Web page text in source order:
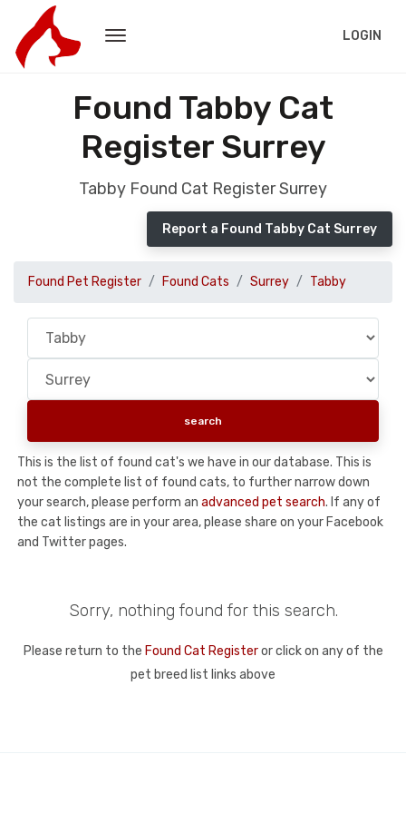
LOGIN
Found Tabby Cat
Register Surrey
Tabby Found Cat Register Surrey
Report a Found Tabby Cat Surrey
Found Pet Register Found Cats Surrey Tabby
This is the list of found cat's we have in our database. This is
not the complete list of found cats, to further narrow down
your search, please perform an advanced pet search. If any of
the cat listings are in your area, please share on your Facebook
and Twitter pages.
Sorry, nothing found for this search.
Please return to the Found Cat Registeror click on any of the
pet breed list links above